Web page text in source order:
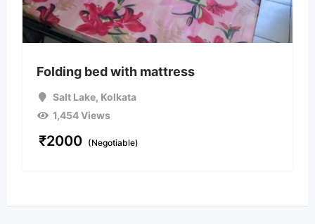
Folding bed with mattress
Salt Lake, Kolkata
1,454 Views
₹2000 (Negotiable)